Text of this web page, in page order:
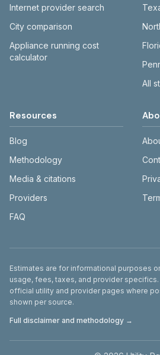
Internet provider search
City comparison
Appliance running cost
calculator
All
Resources
Blog
Methodology
Media & citations
Providers
FAQ
Disclaimer
Estimates are for informational purposes
usage, fees, taxes, and provider
official utility and provider pages where
shown per source.
Full disclaimer and methodology →